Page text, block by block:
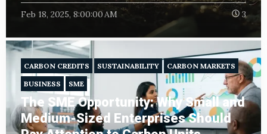
Feb 18, 2025, 8:00:00 AM 3
CARBON CREDITS SUSTAINABILITY
CARBON MARKETS
BUSINESS
SME
The SME Opportunity: Why Small and
Medium-Sized Enterprises Should